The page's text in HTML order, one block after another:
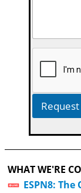
WHAT WE'RE
ESPN8: